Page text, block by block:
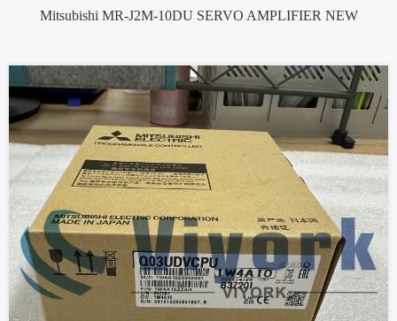
Mitsubishi MR-J2M-10DU SERVO AMPLIFIER NEW